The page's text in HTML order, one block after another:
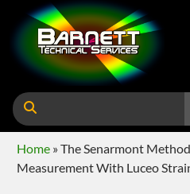
Home »The Senarmont
Measurement With Luceo